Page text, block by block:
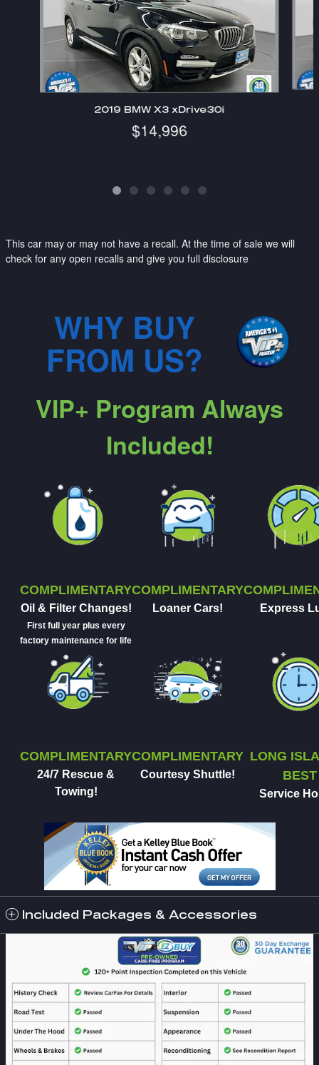
2019 BMW X3 xDrive30i
$14,996
This car may or may not have a recall. At the time of sale we will
check for any open recalls and give you full disclosure
WHY BUY
FROM US?
VIP+ Program Always
Included!
COMPLIMENTARY
Oil & Filter Changes!
First full year plus every
factory maintenance for life
COMPLIMENTARY
Loaner Cars! Express
COMPLIMENTARY
24/7 Rescue &
Towing!
COMPLIMENTARY
Courtesy Shuttle!
LONG
BEST
Service
Included Packages & Accessories